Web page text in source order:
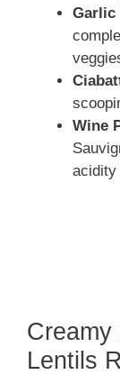
Garlic
Wine
acidity
Creamy
Lentils